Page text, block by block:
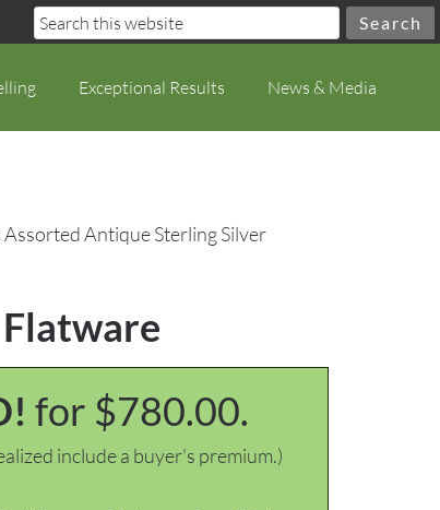
Exceptional Results News & Media
Assorted Antique Sterling Silver
for $780.00.
include a buyer's premium.)